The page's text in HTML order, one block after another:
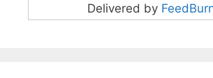
Delivered by